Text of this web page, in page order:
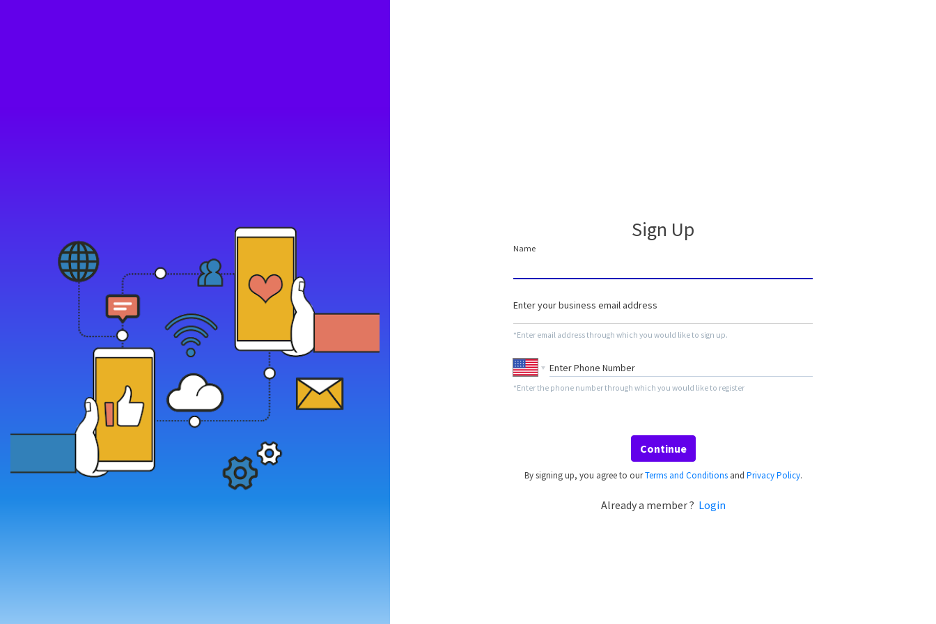
Sign Up
*Enter email address through which you would like to sign up.
*Enter the phone number through which you would like to register
Continue
By signing up, you agree to ourTerms and Conditionsand Privacy Policy.
Already a member ? Login